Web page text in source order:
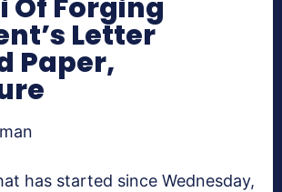
Of Forging
Letter
Paper,
has started since Wednesday,